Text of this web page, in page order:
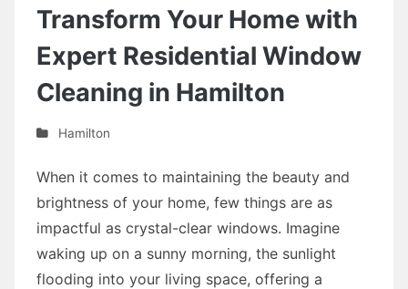
Transform Your Home with
Expert Residential Window
Cleaning in Hamilton
Hamilton
When it comes to maintaining the beauty and
brightness of your home, few things are as
impactful as crystal-clear windows. Imagine
waking up on a sunny morning, the sunlight
flooding into your living space, offering a